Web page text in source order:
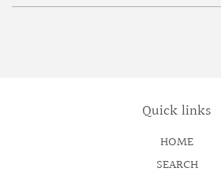
Quick links
HOME
SEARCH